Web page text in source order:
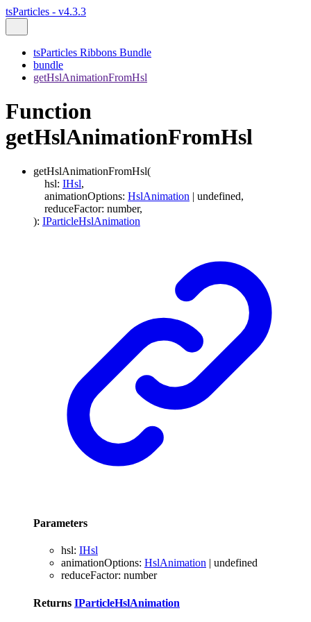
tsParticles - v4.3.3
tsParticles Ribbons Bundle
bundle
getHslAnimationFromHsl
Function
getHslAnimationFromHsl
getHslAnimationFromHsl(
hsl: IHsl,
animationOptions: HslAnimation | undefined,
reduceFactor: number,
): IParticleHslAnimation
Parameters
hsl: IHsl
animationOptions: HslAnimation | undefined
reduceFactor: number
Returns IParticleHslAnimation